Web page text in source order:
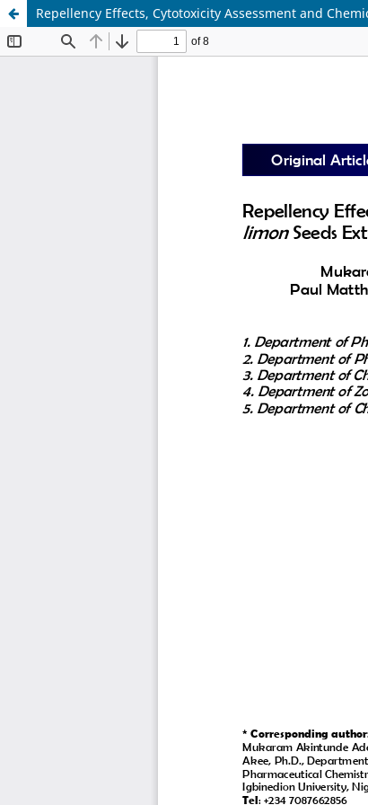
Repellency Effects, Cytotoxicity Assessment and